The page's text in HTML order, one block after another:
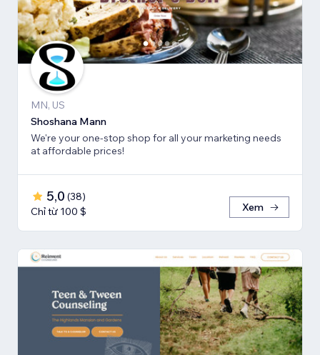
MN, US
Shoshana Mann
We're your one-stop shop for all your marketing needs
at affordable prices!
5,0 (38)
Chỉ từ 100 $
Xem